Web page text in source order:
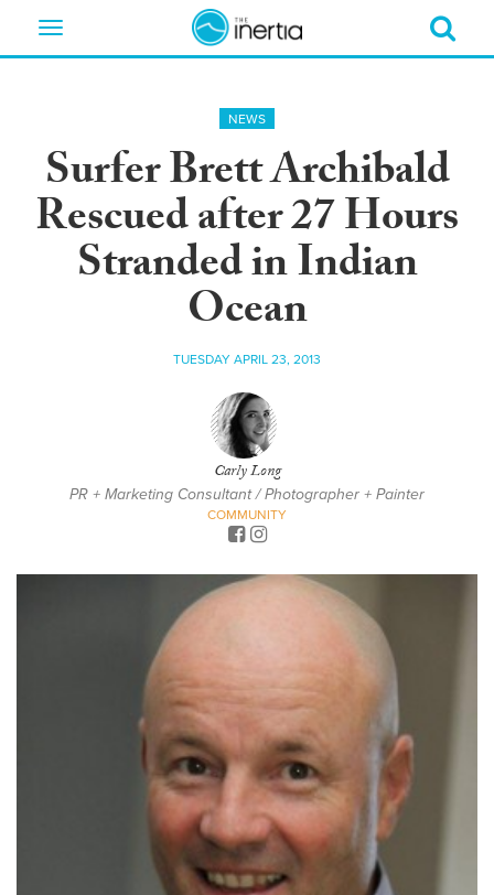
Toggle
NEWS
Surfer Brett Archibald
Rescued after 27 Hours
Stranded in Indian
Ocean
TUESDAY APRIL 23, 2013
Carly Long
PR + Marketing Consultant / Photographer + Painter
COMMUNITY